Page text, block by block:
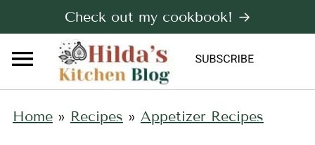
Check out my cookbook! →
Home» Recipes » Appetizer Recipes